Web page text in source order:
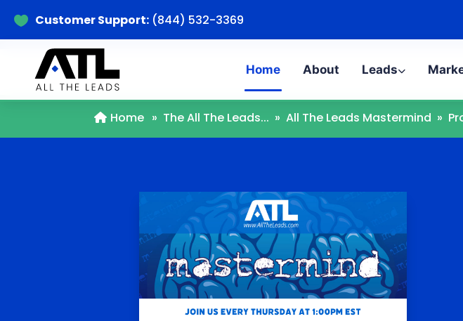
 Customer Support: (844) 532-3369
Home About Leads
Home » The All The Leads... » All The Leads Mastermind »